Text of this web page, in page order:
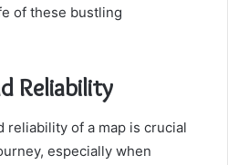
of these bustling
Reliability
reliability of a map is crucial
especially when